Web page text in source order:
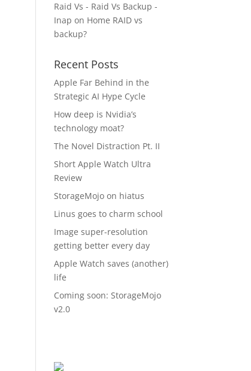
Raid Vs - Raid Vs Backup -
Inap on Home RAID vs
backup?
Recent Posts
Apple Far Behind in the
Strategic AI Hype Cycle
How deep is Nvidia’s
technology moat?
The Novel Distraction Pt. II
Short Apple Watch Ultra
Review
StorageMojo on hiatus
Linus goes to charm school
Image super-resolution
getting better every day
Apple Watch saves (another)
life
Coming soon: StorageMojo
v2.0